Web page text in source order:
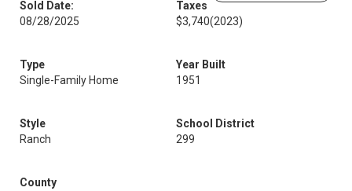
Sold Date:
08/28/2025
Taxes
$3,740(2023)
Type
Single-Family Home
Year Built
1951
Style
Ranch
School District
299
County